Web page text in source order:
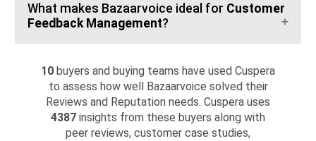
What makes Bazaarvoice ideal for Customer
Feedback Management?
10 buyers and buying teams have used Cuspera
to assess how well Bazaarvoice solved their
Reviews and Reputation needs. Cuspera uses
4387 insights from these buyers along with
peer reviews, customer case studies,